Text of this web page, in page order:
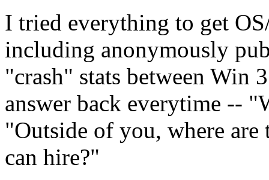
I tried everything to get
including anonymously
"crash" stats between Win
answer back everytime --
"Outside of you, where are
can hire?"